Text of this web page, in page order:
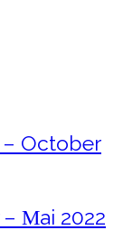
October
Μai 2022